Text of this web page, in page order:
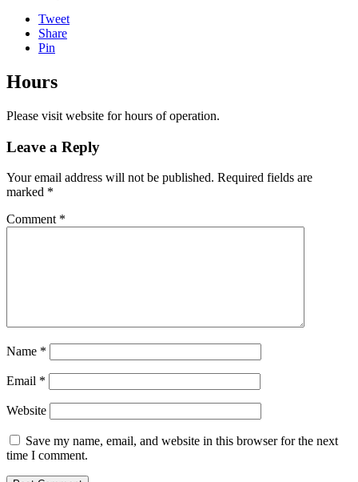
Tweet
Share
Pin
Hours
Please visit website for hours of operation.
Leave a Reply
Your email address will not be published. Required fields are
marked *
Comment *
Name *
Email *
Website
Save my name, email, and website in this browser for the next
time I comment.